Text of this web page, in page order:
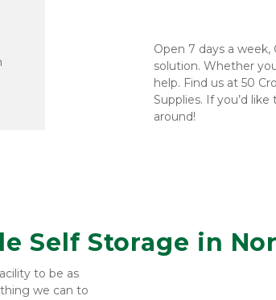
Open 7 days a week,
solution. Whether
help. Find us at 50
Supplies. If you’d
around!
Self Storage in
to be as
we can to